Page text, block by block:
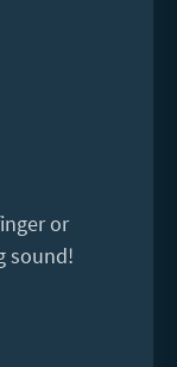
or
sound!